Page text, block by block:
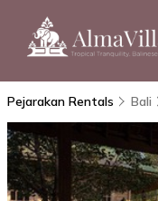
Pejarakan Rentals Bali